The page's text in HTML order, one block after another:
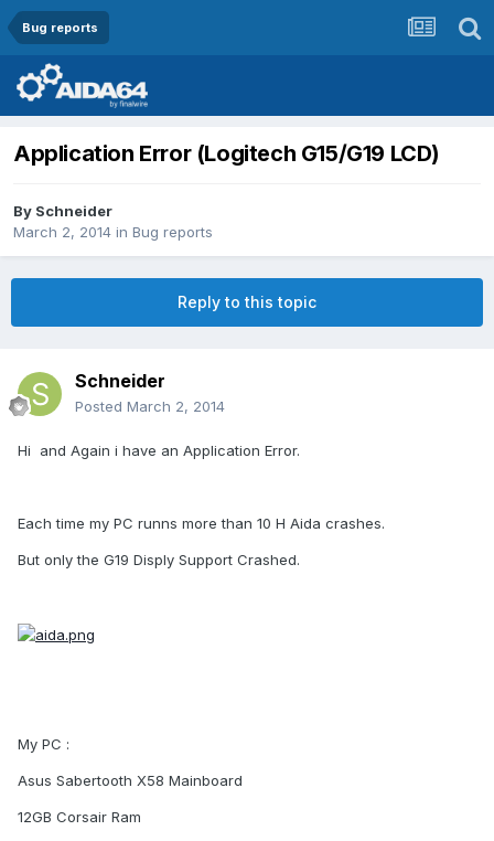
Bug reports
Application Error (Logitech G15/G19 LCD)
By Schneider
March 2, 2014 in Bug reports
Reply to this topic
Schneider
Posted March 2, 2014
Hi and Again i have an Application Error.
Each time my PC runns more than 10 H Aida crashes.
But only the G19 Disply Support Crashed.
My PC :
Asus Sabertooth X58 Mainboard
12GB Corsair Ram